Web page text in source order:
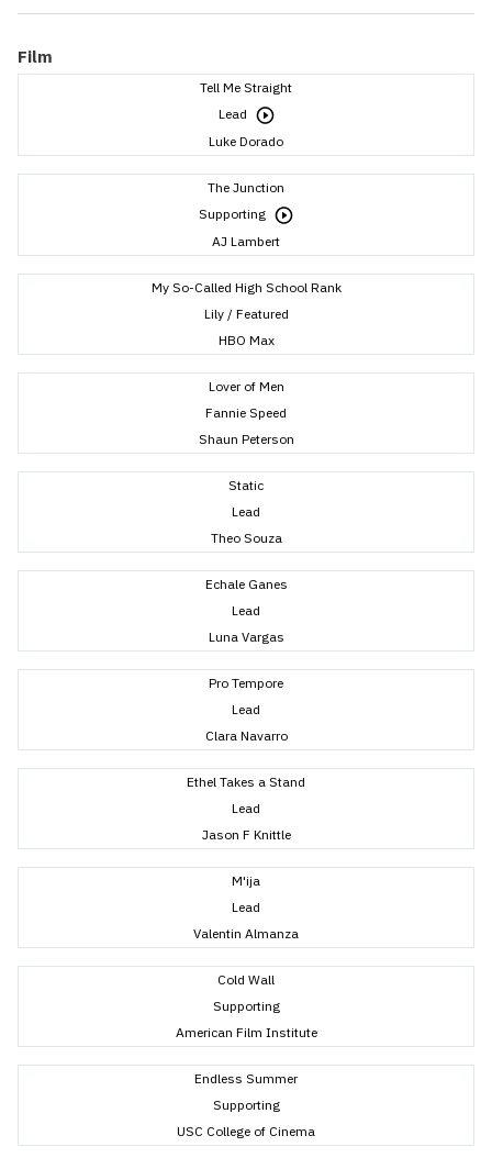
Film
Tell Me Straight
Lead
Luke Dorado
The Junction
Supporting
AJ Lambert
My So-Called High School Rank
Lily / Featured
HBO Max
Lover of Men
Fannie Speed
Shaun Peterson
Static
Lead
Theo Souza
Echale Ganes
Lead
Luna Vargas
Pro Tempore
Lead
Clara Navarro
Ethel Takes a Stand
Lead
Jason F Knittle
M'ija
Lead
Valentin Almanza
Cold Wall
Supporting
American Film Institute
Endless Summer
Supporting
USC College of Cinema